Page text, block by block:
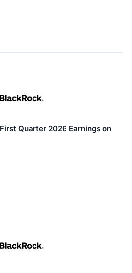
Quarter 2026 Earnings on